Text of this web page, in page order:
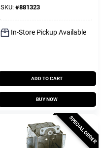
SKU: #881323
In-Store Pickup Available
ADD TO CART
BUY NOW
SPECIAL ORDER